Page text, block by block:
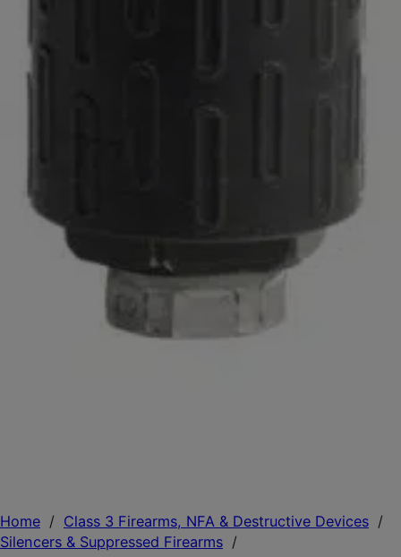
Home / Class 3 Firearms, NFA & Destructive Devices /
Silencers & Suppressed Firearms /